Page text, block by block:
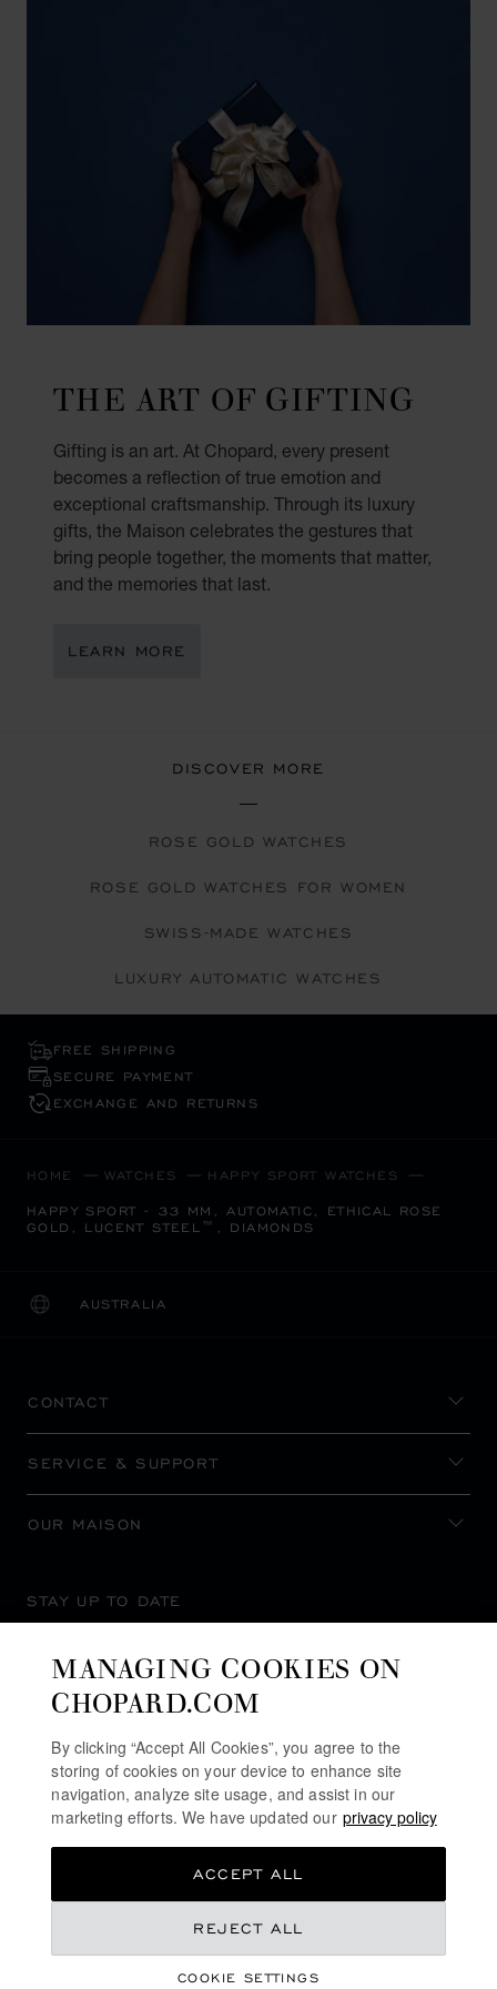
AU$ 44,300.00
THE ART OF GIFTING
Gifting is an art. At Chopard, every present
becomes a reflection of true emotion and
exceptional craftsmanship. Through its luxury
gifts, the Maison celebrates the gestures that
bring people together, the moments that matter,
and the memories that last.
LEARN MORE
DISCOVER MORE
ROSE GOLD WATCHES
ROSE GOLD WATCHES FOR WOMEN
SWISS-MADE WATCHES
LUXURY AUTOMATIC WATCHES
FREE SHIPPING
SECURE PAYMENT
EXCHANGE AND RETURNS
HOME WATCHES HAPPY SPORT WATCHES
HAPPY SPORT - 33 MM, AUTOMATIC, ETHICAL ROSE
GOLD, LUCENT STEEL™, DIAMONDS
AUSTRALIA
LOCALIZATION (CHANGE COUNTRY)
CHANGE COUNTRY
CONTACT
SERVICE & SUPPORT
OUR MAISON
STAY UP TO DATE
MANAGING COOKIES ON
CHOPARD.COM
By clicking “Accept All Cookies”, you agree to the
storing of cookies on your device to enhance site
navigation, analyze site usage, and assist in our
marketing efforts. We have updated our privacy policy
COOKIE SETTINGS
REJECT ALL
ACCEPT ALL